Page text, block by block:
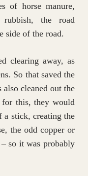
of horse manure,
the road
side of the road.
clearing away, as
So that saved the
cleaned out the
this, they would
a stick, creating the
the odd copper or
so it was probably